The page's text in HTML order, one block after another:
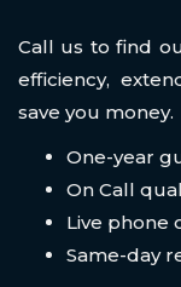
Call us to find
efficiency,
save you money.
One-year
On Call
Live phone
Same-day